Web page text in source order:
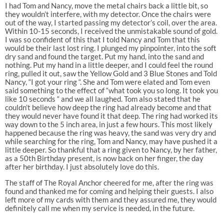
I had Tom and Nancy, move the metal chairs back a little bit, so
they wouldn’t interfere, with my detector. Once the chairs were
out of the way, I started passing my detector’s coil, over the area.
Within 10-15 seconds, I received the unmistakable sound of gold.
I was so confident of this that I told Nancy and Tom that this
would be their last lost ring. I plunged my pinpointer, into the soft
dry sand and found the target. Put my hand, into the sand and
nothing. Put my hand in a little deeper, and I could feel the round
ring, pulled it out, saw the Yellow Gold and 3 Blue Stones and Told
Nancy, “I got your ring “. She and Tom were elated and Tom even
said something to the effect of “what took you so long. It took you
like 10 seconds “ and we all laughed. Tom also stated that he
couldn’t believe how deep the ring had already become and that
they would never have found it that deep. The ring had worked its
way down to the 5 inch area, in just a few hours. This most likely
happened because the ring was heavy, the sand was very dry and
while searching for the ring, Tom and Nancy, may have pushed it a
little deeper. So thankful that a ring given to Nancy, by her father,
as a 50th Birthday present, is now back on her finger, the day
after her birthday. I just absolutely love do this.
The staff of The Royal Anchor cheered for me, after the ring was
found and thanked me for coming and helping their guests. I also
left more of my cards with them and they assured me, they would
definitely call me when my service is needed, in the future.